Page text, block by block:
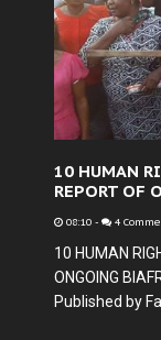
10 HUMAN
REPORT OF
08:10 - 4
10 HUMAN
ONGOING
Published by